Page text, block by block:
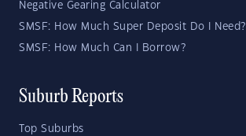
Negative Gearing Calculator
SMSF: How Much Super Deposit Do I Need?
SMSF: How Much Can I Borrow?
Suburb Reports
Top Suburbs